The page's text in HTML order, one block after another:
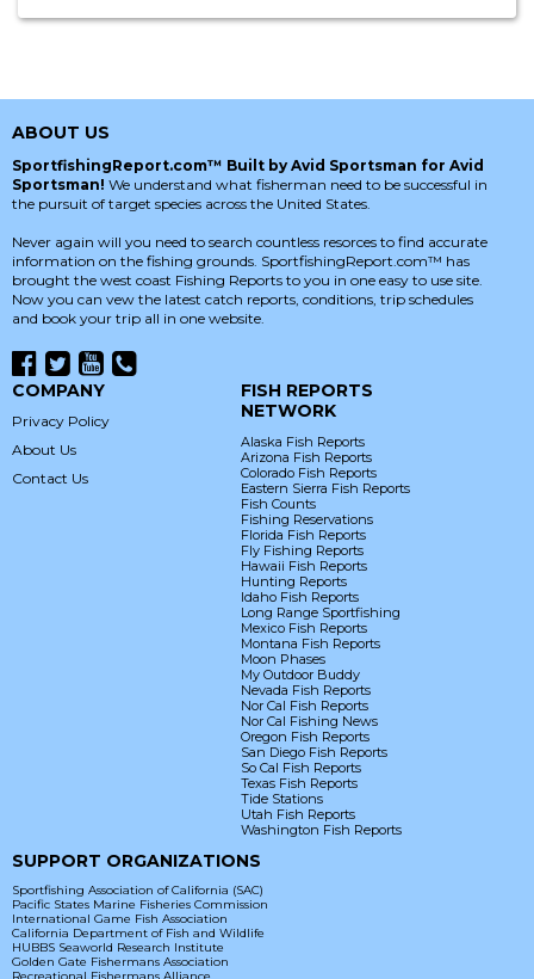
ABOUT US
SportfishingReport.com™ Built by Avid Sportsman for Avid
Sportsman! We understand what fisherman need to be successful in
the pursuit of target species across the United States.
Never again will you need to search countless resorces to find accurate
information on the fishing grounds. SportfishingReport.com™ has
brought the west coast Fishing Reports to you in one easy to use site.
Now you can vew the latest catch reports, conditions, trip schedules
and book your trip all in one website.
COMPANY
Privacy Policy
About Us
Contact Us
FISH REPORTS
NETWORK
Alaska Fish Reports
Arizona Fish Reports
Colorado Fish Reports
Eastern Sierra Fish Reports
Fish Counts
Fishing Reservations
Florida Fish Reports
Fly Fishing Reports
Hawaii Fish Reports
Hunting Reports
Idaho Fish Reports
Long Range Sportfishing
Mexico Fish Reports
Montana Fish Reports
Moon Phases
My Outdoor Buddy
Nevada Fish Reports
Nor Cal Fish Reports
Nor Cal Fishing News
Oregon Fish Reports
San Diego Fish Reports
So Cal Fish Reports
Texas Fish Reports
Tide Stations
Utah Fish Reports
Washington Fish Reports
SUPPORT ORGANIZATIONS
Sportfishing Association of California (SAC)
Pacific States Marine Fisheries Commission
International Game Fish Association
California Department of Fish and Wildlife
HUBBS Seaworld Research Institute
Golden Gate Fishermans Association